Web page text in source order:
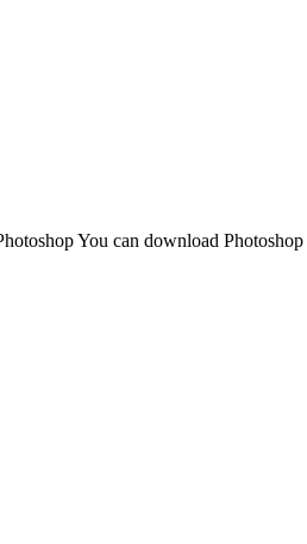
You can download Photoshop